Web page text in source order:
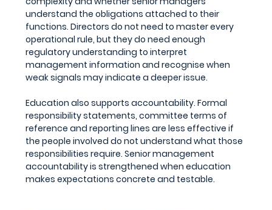
understand the obligations attached to their
functions. Directors do not need to master every
operational rule, but they do need enough
regulatory understanding to interpret
management information and recognise when
weak signals may indicate a deeper issue.
Education also supports accountability. Formal
responsibility statements, committee terms of
reference and reporting lines are less effective if
the people involved do not understand what those
responsibilities require. Senior management
accountability is strengthened when education
makes expectations concrete and testable.